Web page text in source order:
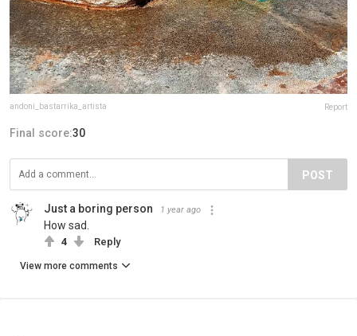
andoni_bastarrika_artista Report
Final score:30
POST
Just a boring person 1 year ago
How sad.
4 Reply
View more comments